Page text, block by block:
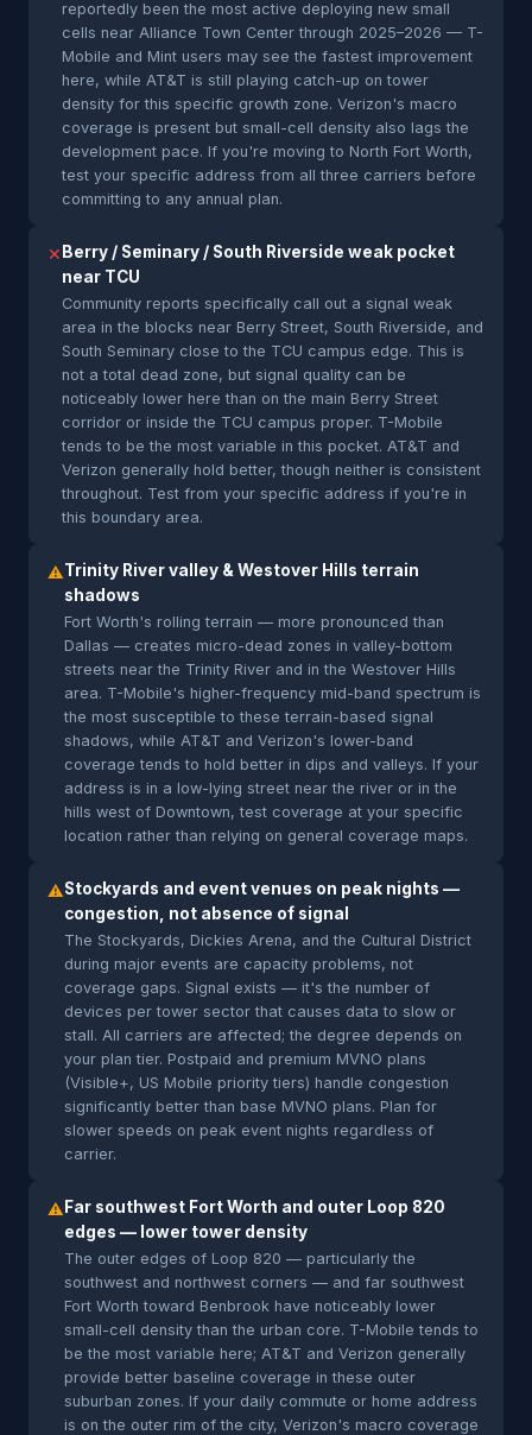
reportedly been the most active deploying new small
cells near Alliance Town Center through 2025–2026 — T-
Mobile and Mint users may see the fastest improvement
here, while AT&T is still playing catch-up on tower
density for this specific growth zone. Verizon's macro
coverage is present but small-cell density also lags the
development pace. If you're moving to North Fort Worth,
test your specific address from all three carriers before
committing to any annual plan.
✕ Berry / Seminary / South Riverside weak pocket
near TCU
Community reports specifically call out a signal weak
area in the blocks near Berry Street, South Riverside, and
South Seminary close to the TCU campus edge. This is
not a total dead zone, but signal quality can be
noticeably lower here than on the main Berry Street
corridor or inside the TCU campus proper. T-Mobile
tends to be the most variable in this pocket. AT&T and
Verizon generally hold better, though neither is consistent
throughout. Test from your specific address if you're in
this boundary area.
⚠Trinity River valley & Westover Hills terrain
shadows
Fort Worth's rolling terrain — more pronounced than
Dallas — creates micro-dead zones in valley-bottom
streets near the Trinity River and in the Westover Hills
area. T-Mobile's higher-frequency mid-band spectrum is
the most susceptible to these terrain-based signal
shadows, while AT&T and Verizon's lower-band
coverage tends to hold better in dips and valleys. If your
address is in a low-lying street near the river or in the
hills west of Downtown, test coverage at your specific
location rather than relying on general coverage maps.
⚠Stockyards and event venues on peak nights —
congestion, not absence of signal
The Stockyards, Dickies Arena, and the Cultural District
during major events are capacity problems, not
coverage gaps. Signal exists — it's the number of
devices per tower sector that causes data to slow or
stall. All carriers are affected; the degree depends on
your plan tier. Postpaid and premium MVNO plans
(Visible+, US Mobile priority tiers) handle congestion
significantly better than base MVNO plans. Plan for
slower speeds on peak event nights regardless of
carrier.
⚠ Far southwest Fort Worth and outer Loop 820
edges — lower tower density
The outer edges of Loop 820 — particularly the
southwest and northwest corners — and far southwest
Fort Worth toward Benbrook have noticeably lower
small-cell density than the urban core. T-Mobile tends to
be the most variable here; AT&T and Verizon generally
provide better baseline coverage in these outer
suburban zones. If your daily commute or home address
is on the outer rim of the city, Verizon's macro coverage